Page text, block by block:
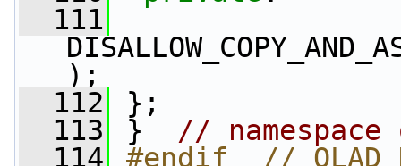
  111
);
  112
};
  113
} // namespace
  114
#endif  //